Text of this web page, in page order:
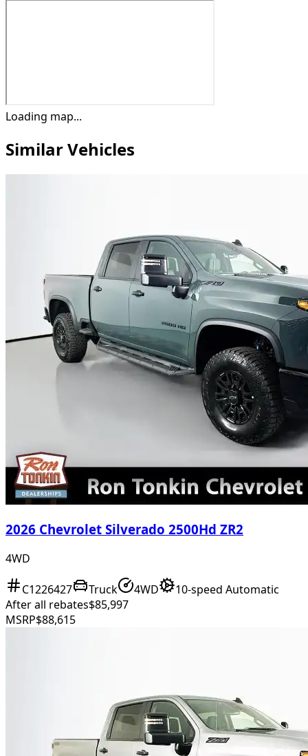
Loading map...
Similar Vehicles
2026 Chevrolet Silverado 2500Hd ZR2
4WD
C1226427 Truck 4WD
10-speed Automatic
After all rebates$85,997
MSRP$88,615